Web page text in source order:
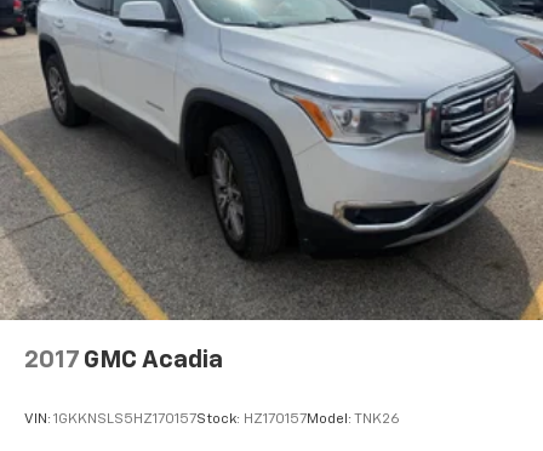
2017 GMC Acadia
VIN: 1GKKNSLS5HZ170157Stock: HZ170157Model: TNK26